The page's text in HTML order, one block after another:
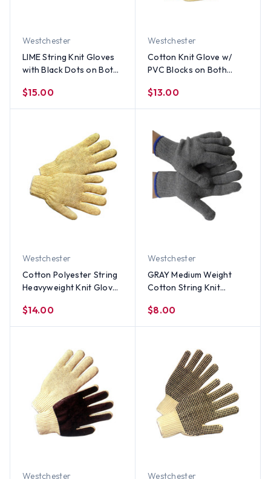
Westchester
LIME String Knit Gloves
with Black Dots on Both
$15.00
Westchester
Cotton Knit Glove w/
PVC Blocks on Both
Sizes
$13.00
Westchester
Cotton Polyester String
Heavyweight Knit Gloves
$14.00
Westchester
GRAY Medium Weight
Cotton String Knit
All Sizes
$8.00
Westchester
Westchester